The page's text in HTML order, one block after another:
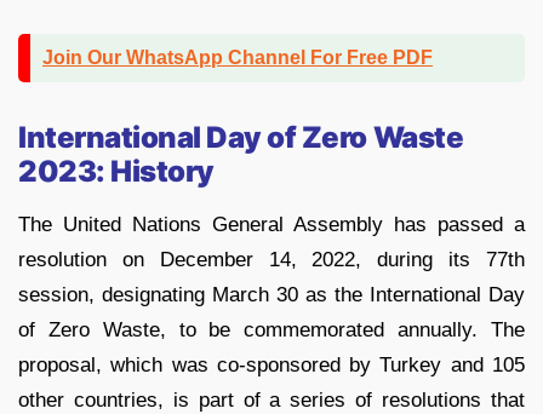
Join Our WhatsApp Channel For Free PDF
International Day of Zero Waste
2023: History
The United Nations General Assembly has passed a
resolution on December 14, 2022, during its 77th
session, designating March 30 as the International Day
of Zero Waste, to be commemorated annually. The
proposal, which was co-sponsored by Turkey and 105
other countries, is part of a series of resolutions that